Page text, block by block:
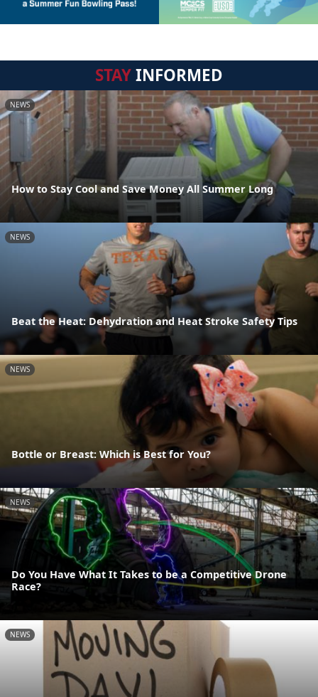
STAYINFORMED
NEWS
How to Stay Cool and Save Money All Summer Long
NEWS
Beat the Heat: Dehydration and Heat Stroke Safety Tips
NEWS
Bottle or Breast: Which is Best for You?
NEWS
Do You Have What It Takes to be a Competitive Drone
Race?
NEWS